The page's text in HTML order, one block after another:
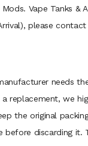
Vape Tanks &
please
needs
replacement, we
the original
discarding it.